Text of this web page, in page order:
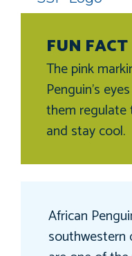
FUN FACT
The pink
Penguin’s
them
and stay cool.
African
southwestern